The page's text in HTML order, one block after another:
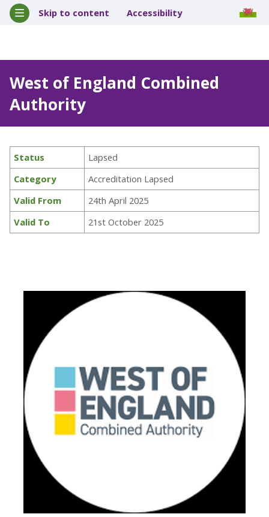
Skip to content Accessibility
West of England Combined
Authority
Status
Lapsed
Category
Accreditation Lapsed
Valid From
24th April 2025
Valid To
21st October 2025